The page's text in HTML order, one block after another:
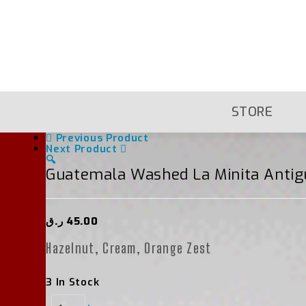
STORE
Previous Product
Next Product
🔍
Guatemala Washed La Minita
45.00 ر.ق
Hazelnut, Cream, Orange Zest
3 In Stock